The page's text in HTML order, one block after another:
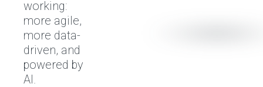
working:
more agile,
more data-
driven, and
powered by
AI.